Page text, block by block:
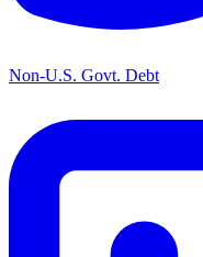
Non-U.S. Govt. Debt